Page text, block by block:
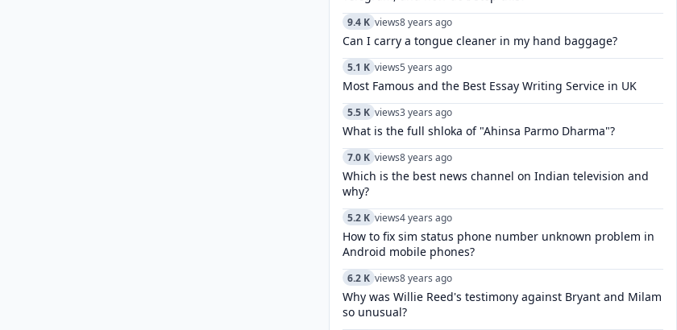
9.4 K views8 years ago
Can I carry a tongue cleaner in my hand baggage?
5.1 K views5 years ago
Most Famous and the Best Essay Writing Service in UK
5.5 K views3 years ago
What is the full shloka of "Ahinsa Parmo Dharma"?
7.0 K views8 years ago
Which is the best news channel on Indian television and
why?
5.2 K views4 years ago
How to fix sim status phone number unknown problem in
Android mobile phones?
6.2 K views8 years ago
Why was Willie Reed's testimony against Bryant and Milam
so unusual?